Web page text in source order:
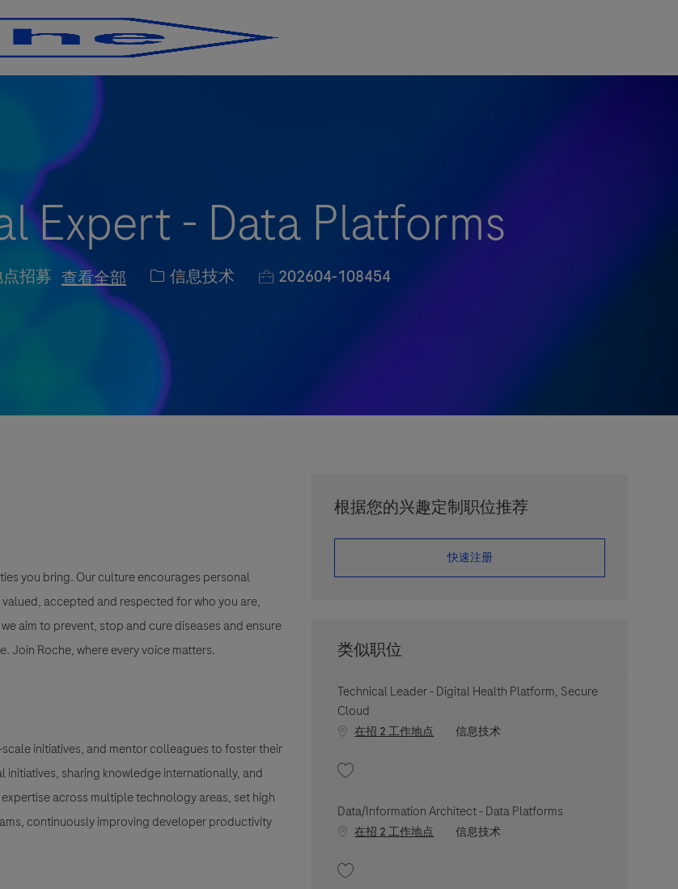
Expert - Data Platforms
招募 查看全部 职位类别
信息技术 职位编号
202604-108454
you bring. Our culture encourages personal
accepted and respected for who you are,
aim to prevent, stop and cure diseases and ensure
Join Roche, where every voice matters.
initiatives, and mentor colleagues to foster their
sharing knowledge internationally, and
across multiple technology areas, set high
continuously improving developer productivity
根据您的兴趣定制职位推荐
​​​​​​​快速注册
类似职位
Technical Leader - Digital Health Platform, Secure
Cloud
在招 2 工作地点 职位类别
信息技术
Data/Information Architect - Data Platforms
在招 2 工作地点 职位类别
信息技术